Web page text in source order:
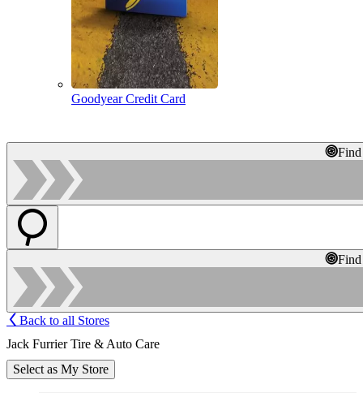
Goodyear Credit Card
Back to all Stores
Jack Furrier Tire & Auto Care
Select as My Store